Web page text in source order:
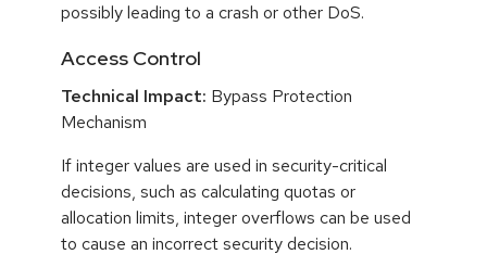
possibly leading to a crash or other DoS.
Access Control
Technical Impact: Bypass Protection
Mechanism
If integer values are used in security-critical
decisions, such as calculating quotas or
allocation limits, integer overflows can be used
to cause an incorrect security decision.